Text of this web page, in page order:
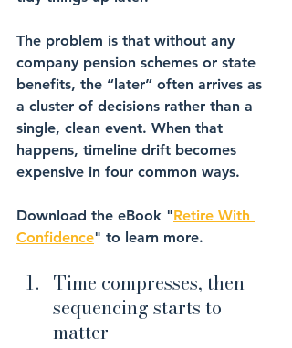
The problem is that without any
company pension schemes or state
benefits, the “later” often arrives as
a cluster of decisions rather than a
single, clean event. When that
happens, timeline drift becomes
expensive in four common ways.
Download the eBook "Retire With
Confidence" to learn more.
Time compresses, then
sequencing starts to
matter